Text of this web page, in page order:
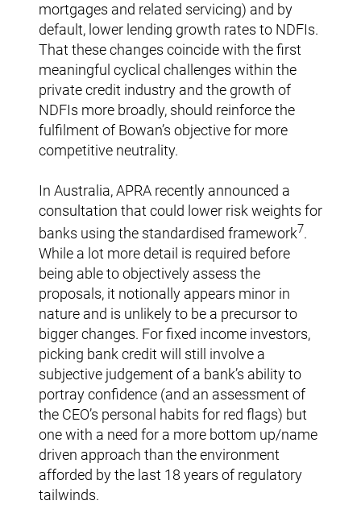
mortgages and related servicing) and by
default, lower lending growth rates to NDFIs.
That these changes coincide with the first
meaningful cyclical challenges within the
private credit industry and the growth of
NDFIs more broadly, should reinforce the
fulfilment of Bowan’s objective for more
competitive neutrality.
In Australia, APRA recently announced a
consultation that could lower risk weights for
banks using the standardised framework7.
While a lot more detail is required before
being able to objectively assess the
proposals, it notionally appears minor in
nature and is unlikely to be a precursor to
bigger changes. For fixed income investors,
picking bank credit will still involve a
subjective judgement of a bank’s ability to
portray confidence (and an assessment of
the CEO’s personal habits for red flags) but
one with a need for a more bottom up/name
driven approach than the environment
afforded by the last 18 years of regulatory
tailwinds.